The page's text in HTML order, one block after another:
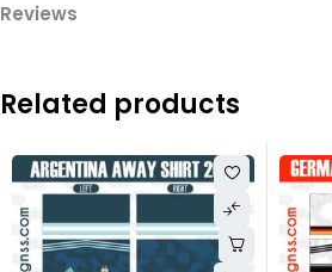
Reviews
Related products